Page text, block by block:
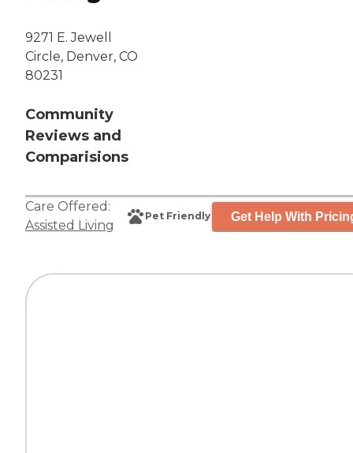
9271 E. Jewell
Circle, Denver, CO
80231
Community
Reviews and
Comparisions
Care Offered:
Assisted Living
Pet Friendly Get Help With